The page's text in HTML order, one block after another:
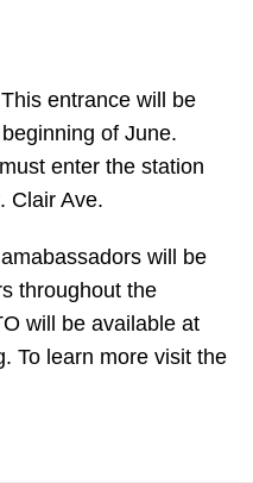
entrance will be
of June.
enter the station
Clair Ave.
will be
throughout the
will be available at
To learn more visit the